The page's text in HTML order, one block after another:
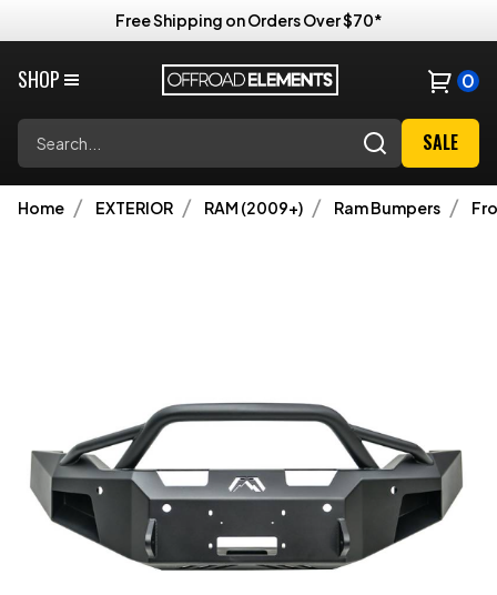
Free Shipping on Orders Over $70*
SHOP 0
SALE
Home EXTERIOR RAM (2009+) Ram Bumpers